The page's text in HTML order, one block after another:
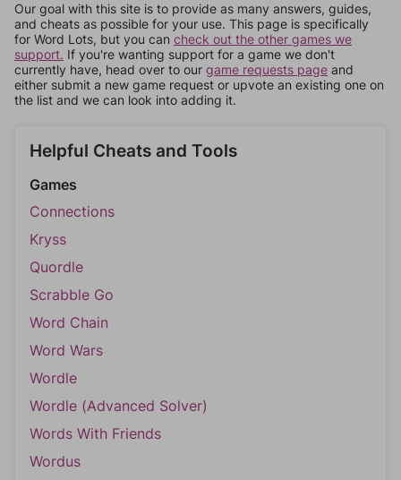
Our goal with this site is to provide as many answers, guides,
and cheats as possible for your use. This page is specifically
for Word Lots, but you can check out the other games we
support. If you're wanting support for a game we don't
currently have, head over to our game requests page and
either submit a new game request or upvote an existing one on
the list and we can look into adding it.
Helpful Cheats and Tools
Games
Connections
Kryss
Quordle
Scrabble Go
Word Chain
Word Wars
Wordle
Wordle (Advanced Solver)
Words With Friends
Wordus